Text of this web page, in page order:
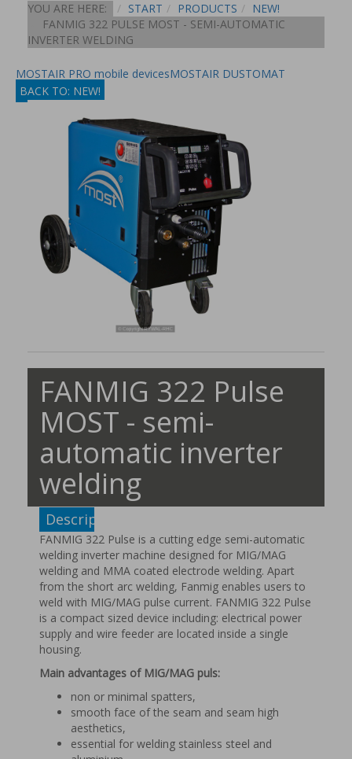
YOU ARE HERE: START PRODUCTS
NEW!
FANMIG 322 PULSE MOST - SEMI-AUTOMATIC
INVERTER WELDING
MOSTAIR PRO mobile devicesMOSTAIR DUSTOMAT
BACK TO: NEW!
FANMIG 322 Pulse
MOST - semi-
automatic inverter
welding
Description
FANMIG 322 Pulse is a cutting edge semi-automatic
welding inverter machine designed for MIG/MAG
welding and MMA coated electrode welding. Apart
from the short arc welding, Fanmig enables users to
weld with MIG/MAG pulse current. FANMIG 322 Pulse
is a compact sized device including: electrical power
supply and wire feeder are located inside a single
housing.
Main advantages of MIG/MAG puls:
non or minimal spatters,
smooth face of the seam and seam high
aesthetics,
essential for welding stainless steel and